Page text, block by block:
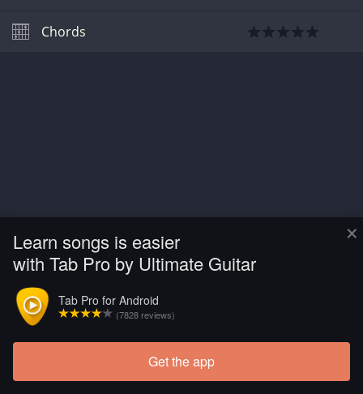
×
Learn songs is easier
with Tab Pro by Ultimate Guitar
Tab Pro for Android
(7828 reviews)
Get the app
Chords